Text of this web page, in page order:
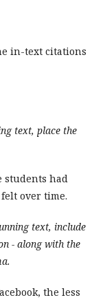
in-text citations
text, place the
students had
over time.
text, include
- along with the
the less